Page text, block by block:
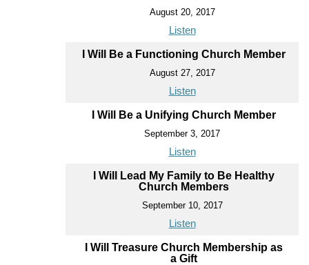
August 20, 2017
Listen
I Will Be a Functioning Church Member
August 27, 2017
Listen
I Will Be a Unifying Church Member
September 3, 2017
Listen
I Will Lead My Family to Be Healthy
Church Members
September 10, 2017
Listen
I Will Treasure Church Membership as
a Gift